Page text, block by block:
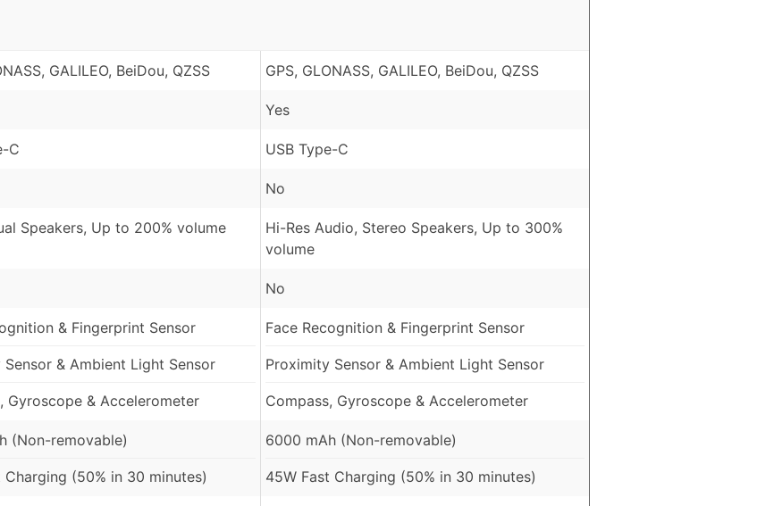
GALILEO, BeiDou, QZSS GPS, GLONASS, GALILEO, BeiDou, QZSS
Yes
C USB Type-C
No
Speakers, Up to 200% volume
Hi-Res Audio, Stereo Speakers, Up to 300%
volume
No
& Fingerprint Sensor
& Ambient Light Sensor
Gyroscope & Accelerometer
Face Recognition & Fingerprint Sensor
Proximity Sensor & Ambient Light Sensor
Compass, Gyroscope & Accelerometer
(Non-removable)
Charging (50% in 30 minutes)
6000 mAh (Non-removable)
45W Fast Charging (50% in 30 minutes)